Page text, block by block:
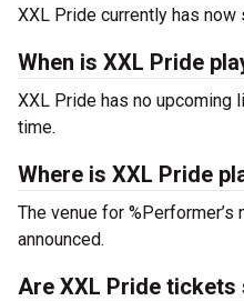
XXL Pride currently has
When is XXL Pride
XXL Pride has no upcoming
time.
Where is XXL Pride
The venue for
announced.
Are XXL Pride tickets